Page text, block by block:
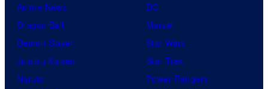
Anime News
Dragon Ball
Demon Slayer
Jujutsu Kaisen
Naruto
DC
Marvel
Star Wars
Star Trek
Power Rangers